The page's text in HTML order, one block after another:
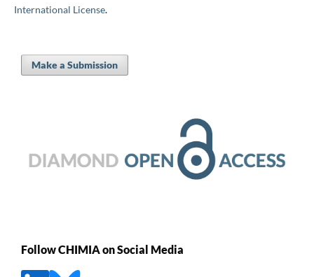
International License.
Make a Submission
Follow CHIMIA on Social Media